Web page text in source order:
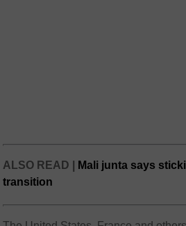
ALSO READ |
Mali junta says
transition